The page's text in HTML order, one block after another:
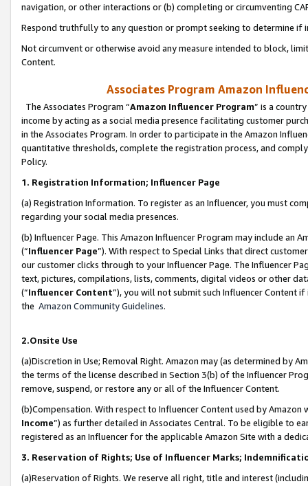
navigation, or other interactions or (b) completing or circumventing
Respond truthfully to any question or prompt seeking to determine if
Not circumvent or otherwise avoid any measure intended to block,
Content.
Associates Program Amazon
The Associates Program “Amazon Influencer Program” is a
income by acting as a social media presence facilitating customer
in the Associates Program. In order to participate in the Amazon
quantitative thresholds, complete the registration process, and
Policy.
1. Registration Information; Influencer Page
(a) Registration Information. To register as an Influencer, you must
regarding your social media presences.
(b) Influencer Page. This Amazon Influencer Program may include an
(“Influencer Page”). With respect to Special Links that direct
our customer clicks through to your Influencer Page. The Influencer
text, pictures, compilations, lists, comments, digital videos or other
(“Influencer Content”), you will not submit such Influencer Content
the Amazon Community Guidelines.
2.Onsite Use
(a)Discretion in Use; Removal Right. Amazon may (as determined by
the terms of the license described in Section 3(b) of the Influencer
remove, suspend, or restore any or all of the Influencer Content.
(b)Compensation. With respect to Influencer Content used by
Income”) as further detailed in Associates Central. To be eligible to
registered as an Influencer for the applicable Amazon Site with a
3. Reservation of Rights; Use of Influencer Marks;
(a)Reservation of Rights. We reserve all right, title and interest